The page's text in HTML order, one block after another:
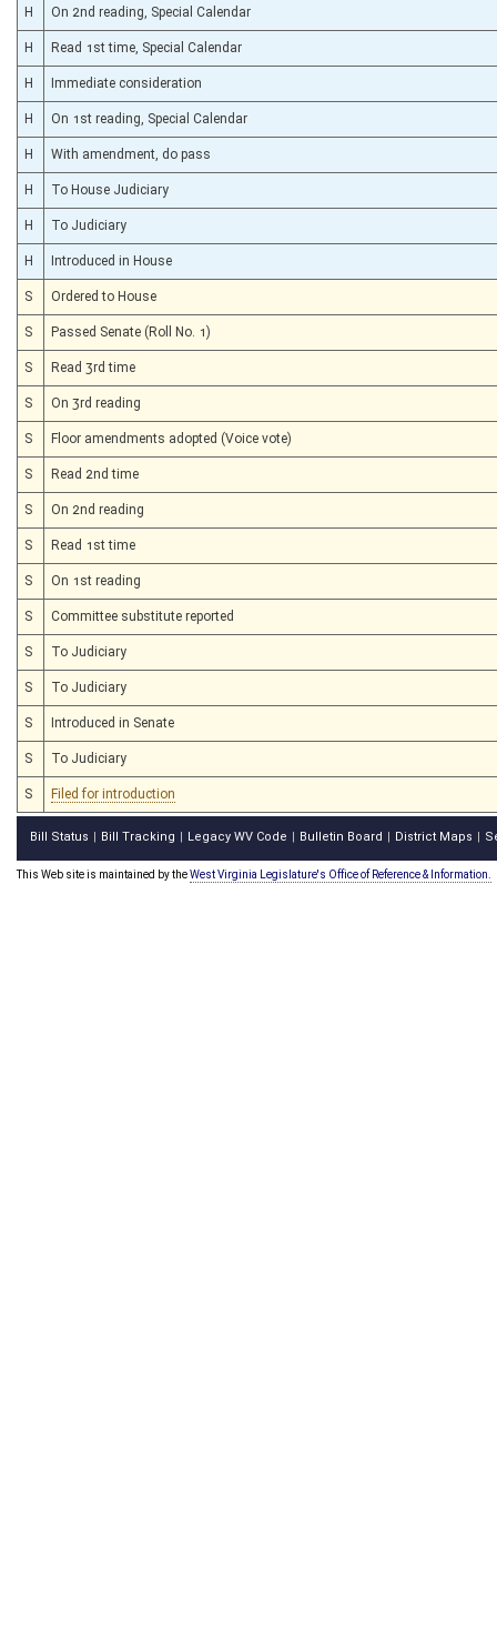
H On 2nd reading, Special Calendar
H Read 1st time, Special Calendar
H Immediate consideration
H On 1st reading, Special Calendar
H With amendment, do pass
H To House Judiciary
H To Judiciary
H Introduced in House
S Ordered to House
S Passed Senate (Roll No. 1)
S Read 3rd time
S On 3rd reading
S Floor amendments adopted (Voice vote)
S Read 2nd time
S On 2nd reading
S Read 1st time
S On 1st reading
S Committee substitute reported
S To Judiciary
S To Judiciary
S Introduced in Senate
S To Judiciary
S Filed for introduction
Bill Status Bill Tracking Legacy WV Code Bulletin Board District Maps
This Web site is maintained by theWest Virginia Legislature's Office of Reference & Information.